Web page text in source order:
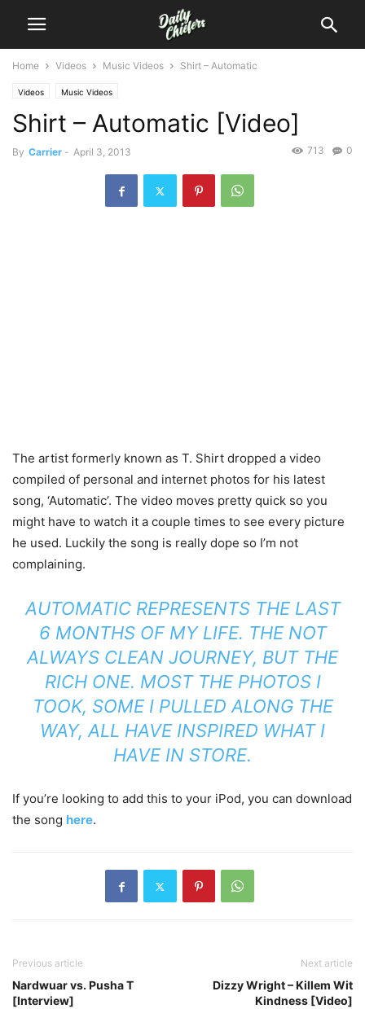
Home Videos Music Videos Shirt – Automatic
Videos Music Videos
Shirt – Automatic [Video]
By Carrier - April 3, 2013 0
713
The artist formerly known as T. Shirt dropped a video
compiled of personal and internet photos for his latest
song, ‘Automatic’. The video moves pretty quick so you
might have to watch it a couple times to see every picture
he used. Luckily the song is really dope so I’m not
complaining.
AUTOMATIC REPRESENTS THE LAST
6 MONTHS OF MY LIFE. THE NOT
ALWAYS CLEAN JOURNEY, BUT THE
RICH ONE. MOST THE PHOTOS I
TOOK, SOME I PULLED ALONG THE
WAY, ALL HAVE INSPIRED WHAT I
HAVE IN STORE.
If you’re looking to add this to your iPod, you can download
the song here.
Previous article
Nardwuar vs. Pusha T
[Interview]
Next article
Dizzy Wright – Killem Wit
Kindness [Video]